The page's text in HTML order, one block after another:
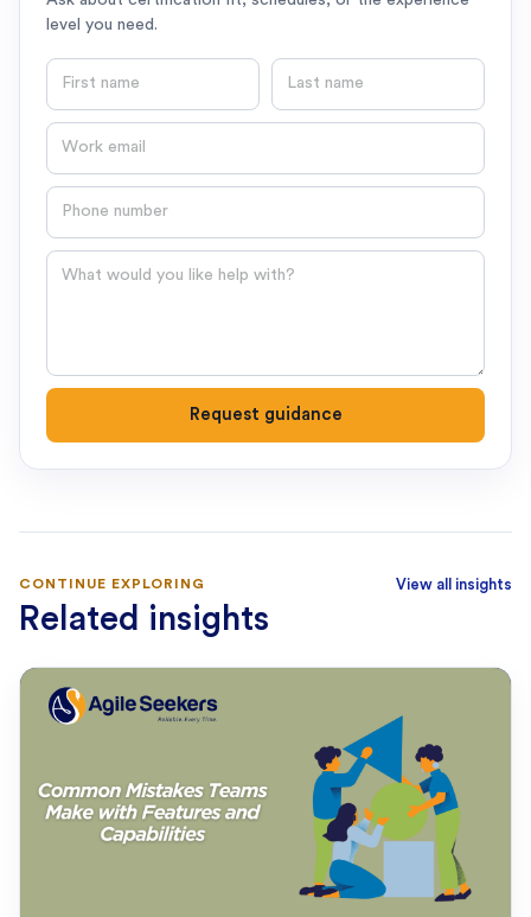
level you need.
First name Last name
Email
Phone number
Question
Request guidance
CONTINUE EXPLORING
Related insights
View all insights